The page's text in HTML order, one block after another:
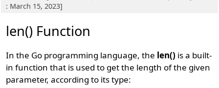
: March 15, 2023]
len() Function
In the Go programming language, the len() is a built-
in function that is used to get the length of the given
parameter, according to its type: